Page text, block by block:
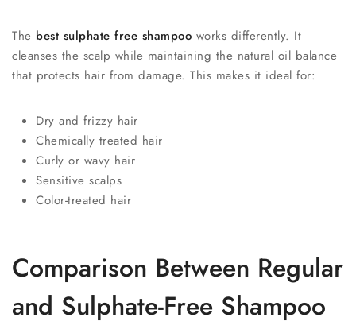
The best sulphate free shampoo works differently. It
cleanses the scalp while maintaining the natural oil balance
that protects hair from damage. This makes it ideal for:
Dry and frizzy hair
Chemically treated hair
Curly or wavy hair
Sensitive scalps
Color-treated hair
Comparison Between Regular
and Sulphate-Free Shampoo